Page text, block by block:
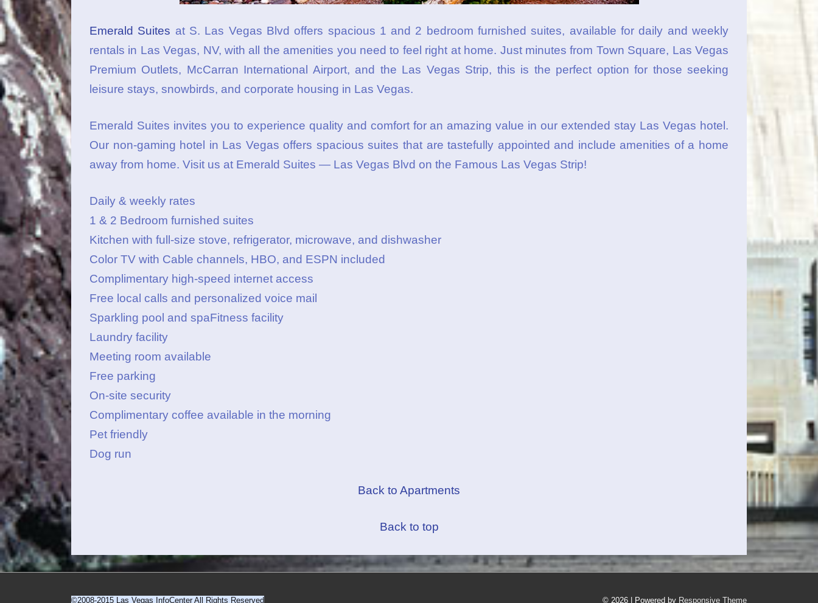
Emerald Suites at S. Las Vegas Blvd offers spacious 1 and 2 bedroom furnished suites, available for daily and weekly
rentals in Las Vegas, NV, with all the amenities you need to feel right at home. Just minutes from Town Square, Las Vegas
Premium Outlets, McCarran International Airport, and the Las Vegas Strip, this is the perfect option for those seeking
leisure stays, snowbirds, and corporate housing in Las Vegas.
Emerald Suites invites you to experience quality and comfort for an amazing value in our extended stay Las Vegas hotel.
Our non-gaming hotel in Las Vegas offers spacious suites that are tastefully appointed and include amenities of a home
away from home. Visit us at Emerald Suites — Las Vegas Blvd on the Famous Las Vegas Strip!
Daily & weekly rates
1 & 2 Bedroom furnished suites
Kitchen with full-size stove, refrigerator, microwave, and dishwasher
Color TV with Cable channels, HBO, and ESPN included
Complimentary high-speed internet access
Free local calls and personalized voice mail
Sparkling pool and spaFitness facility
Laundry facility
Meeting room available
Free parking
On-site security
Complimentary coffee available in the morning
Pet friendly
Dog run
Back to Apartments
Back to top
©2008-2015 Las Vegas InfoCenter All Rights Reserved © 2026 | Powered by Responsive Theme